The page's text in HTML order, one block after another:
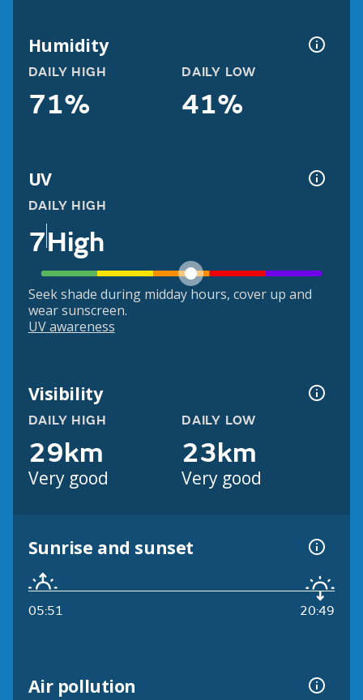
Humidity
DAILY HIGH
71%
DAILY LOW
41%
UV
DAILY HIGH
7High
Seek shade during midday hours, cover up and
wear sunscreen.
UV awareness
Visibility
DAILY HIGH
29km
Very good
DAILY LOW
23km
Very good
Sunrise and sunset
05:51 20:49
Air pollution